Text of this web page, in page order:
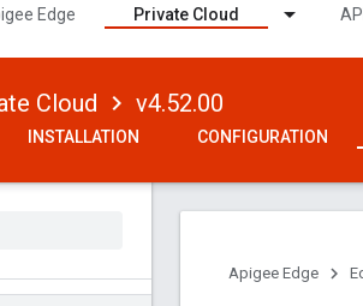
Edge Private Cloud
Cloud v4.52.00
INSTALLATION CONFIGURATION
Apigee Edge